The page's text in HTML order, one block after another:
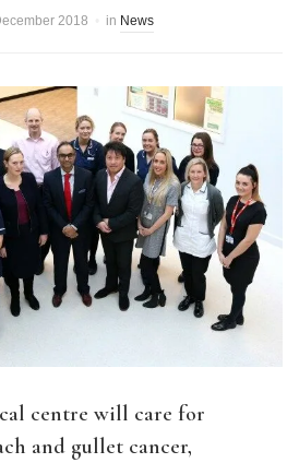
2018 in News
centre will care for
and gullet cancer,